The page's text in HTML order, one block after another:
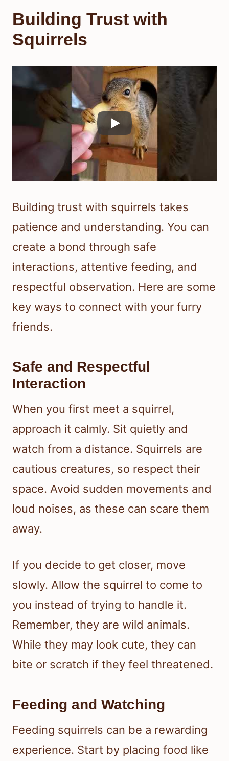
Building Trust with
Squirrels
Building trust with squirrels takes
patience and understanding. You can
create a bond through safe
interactions, attentive feeding, and
respectful observation. Here are some
key ways to connect with your furry
friends.
Safe and Respectful
Interaction
When you first meet a squirrel,
approach it calmly. Sit quietly and
watch from a distance. Squirrels are
cautious creatures, so respect their
space. Avoid sudden movements and
loud noises, as these can scare them
away.
If you decide to get closer, move
slowly. Allow the squirrel to come to
you instead of trying to handle it.
Remember, they are wild animals.
While they may look cute, they can
bite or scratch if they feel threatened.
Feeding and Watching
Feeding squirrels can be a rewarding
experience. Start by placing food like